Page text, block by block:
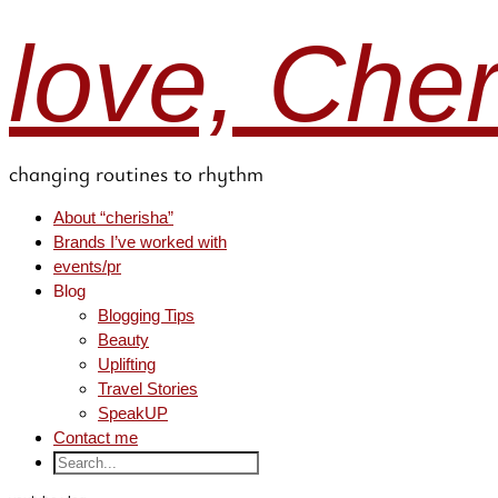
love,
changing routines to rhythm
About “cherisha”
Brands I’ve worked with
events/pr
Blog
Blogging Tips
Beauty
Uplifting
Travel Stories
SpeakUP
Contact me